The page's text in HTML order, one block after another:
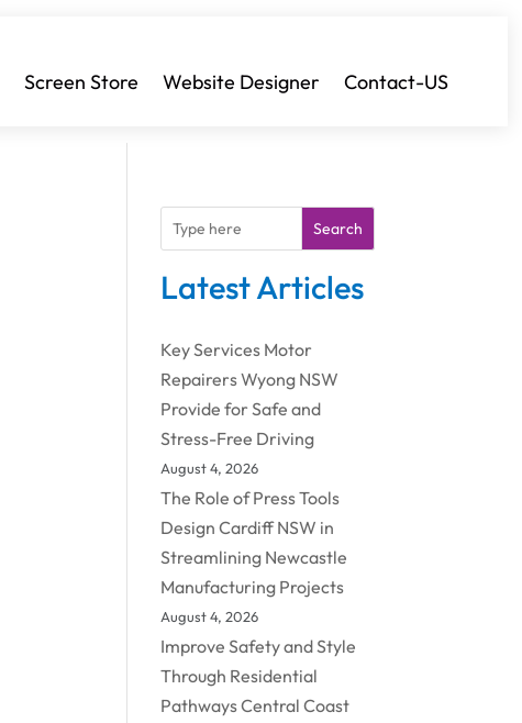
Screen Store Website Designer Contact-US
Search
Latest Articles
Key Services Motor
Repairers Wyong NSW
Provide for Safe and
Stress-Free Driving
August 4, 2026
The Role of Press Tools
Design Cardiff NSW in
Streamlining Newcastle
Manufacturing Projects
August 4, 2026
Improve Safety and Style
Through Residential
Pathways Central Coast